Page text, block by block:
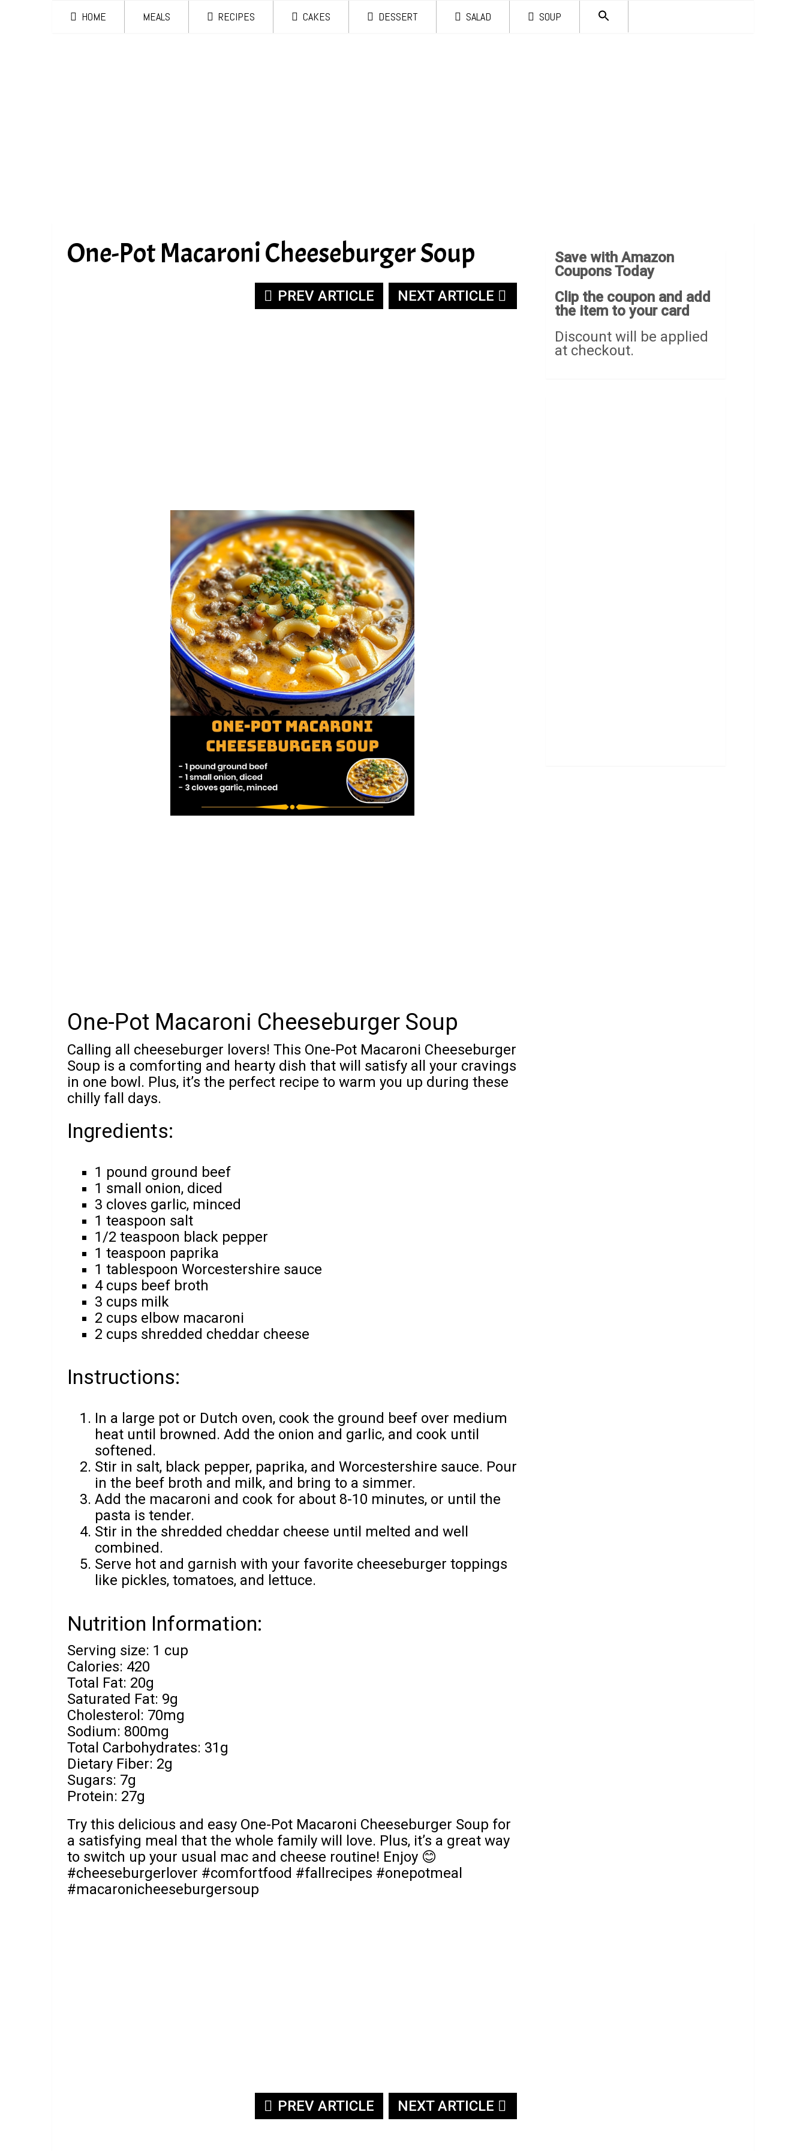
HOME MEALS RECIPES CAKES DESSERT SALAD SOUP
One-Pot Macaroni Cheeseburger Soup
PREV ARTICLE NEXT ARTICLE
One-Pot Macaroni Cheeseburger Soup
Calling all cheeseburger lovers! This One-Pot Macaroni Cheeseburger
Soup is a comforting and hearty dish that will satisfy all your cravings
in one bowl. Plus, it’s the perfect recipe to warm you up during these
chilly fall days.
Ingredients:
1 pound ground beef
1 small onion, diced
3 cloves garlic, minced
1 teaspoon salt
1/2 teaspoon black pepper
1 teaspoon paprika
1 tablespoon Worcestershire sauce
4 cups beef broth
3 cups milk
2 cups elbow macaroni
2 cups shredded cheddar cheese
Instructions:
In a large pot or Dutch oven, cook the ground beef over medium
heat until browned. Add the onion and garlic, and cook until
softened.
Stir in salt, black pepper, paprika, and Worcestershire sauce. Pour
in the beef broth and milk, and bring to a simmer.
Add the macaroni and cook for about 8-10 minutes, or until the
pasta is tender.
Stir in the shredded cheddar cheese until melted and well
combined.
Serve hot and garnish with your favorite cheeseburger toppings
like pickles, tomatoes, and lettuce.
Nutrition Information:
Serving size: 1 cup
Calories: 420
Total Fat: 20g
Saturated Fat: 9g
Cholesterol: 70mg
Sodium: 800mg
Total Carbohydrates: 31g
Dietary Fiber: 2g
Sugars: 7g
Protein: 27g
Try this delicious and easy One-Pot Macaroni Cheeseburger Soup for
a satisfying meal that the whole family will love. Plus, it’s a great way
to switch up your usual mac and cheese routine! Enjoy 😊
#cheeseburgerlover #comfortfood #fallrecipes #onepotmeal
#macaronicheeseburgersoup
PREV ARTICLE NEXT ARTICLE
Save with Amazon
Coupons Today
Clip the coupon and add
the item to your card
Discount will be applied
at checkout.